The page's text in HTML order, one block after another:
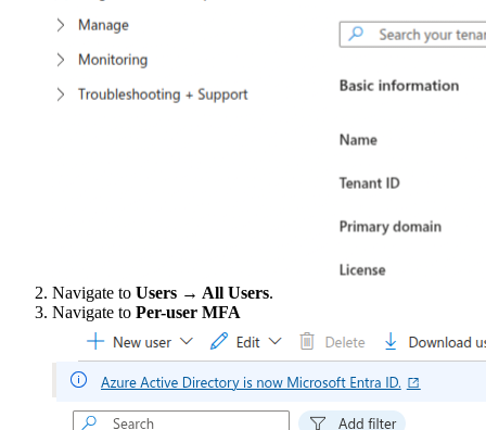
Navigate to Users → All Users.
Navigate to Per-user MFA